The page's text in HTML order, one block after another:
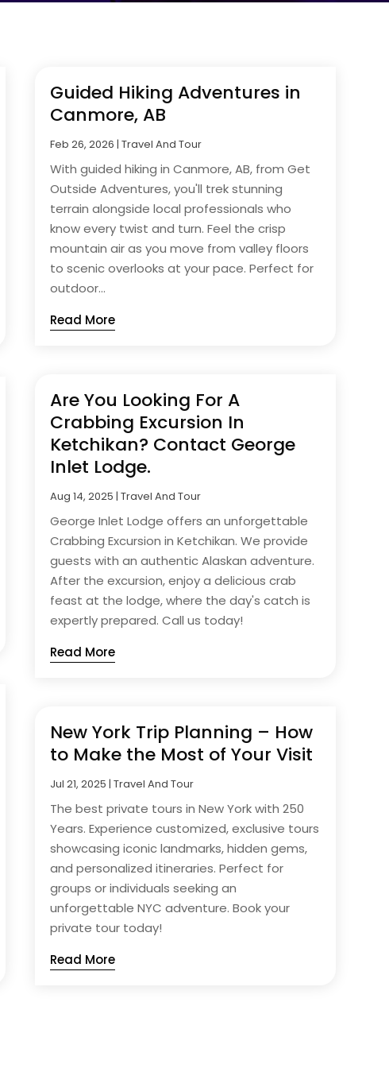
Guided Hiking Adventures in
Canmore, AB
Feb 26, 2026 | Travel And Tour
With guided hiking in Canmore, AB, from Get
Outside Adventures, you'll trek stunning
terrain alongside local professionals who
know every twist and turn. Feel the crisp
mountain air as you move from valley floors
to scenic overlooks at your pace. Perfect for
outdoor...
Read More
Are You Looking For A
Crabbing Excursion In
Ketchikan? Contact George
Inlet Lodge.
Aug 14, 2025 | Travel And Tour
George Inlet Lodge offers an unforgettable
Crabbing Excursion in Ketchikan. We provide
guests with an authentic Alaskan adventure.
After the excursion, enjoy a delicious crab
feast at the lodge, where the day's catch is
expertly prepared. Call us today!
Read More
New York Trip Planning – How
to Make the Most of Your Visit
Jul 21, 2025 | Travel And Tour
The best private tours in New York with 250
Years. Experience customized, exclusive tours
showcasing iconic landmarks, hidden gems,
and personalized itineraries. Perfect for
groups or individuals seeking an
unforgettable NYC adventure. Book your
private tour today!
Read More